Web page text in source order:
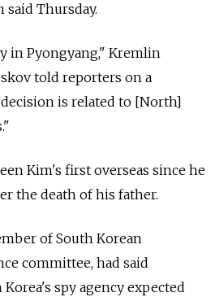
Thursday.
in Pyongyang," Kremlin
told reporters on a
is related to [North]
Kim's first overseas since he
the death of his father.
of South Korean
committee, had said
spy agency expected